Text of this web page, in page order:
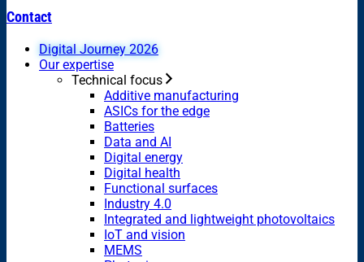
Contact
Digital Journey 2026
Our expertise
Technical focus
Additive manufacturing
ASICs for the edge
Batteries
Data and AI
Digital energy
Digital health
Functional surfaces
Industry 4.0
Integrated and lightweight photovoltaics
IoT and vision
MEMS